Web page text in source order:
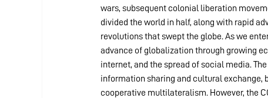
wars, subsequent colonial liberation
divided the world in half, along with rapid
revolutions that swept the globe. As we
advance of globalization through growing
internet, and the spread of social media.
information sharing and cultural exchange,
cooperative multilateralism. However, the